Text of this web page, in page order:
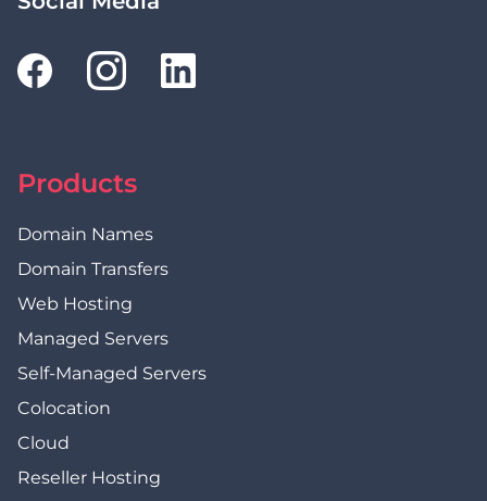
Products
Domain Names
Domain Transfers
Web Hosting
Managed Servers
Self-Managed Servers
Colocation
Cloud
Reseller Hosting